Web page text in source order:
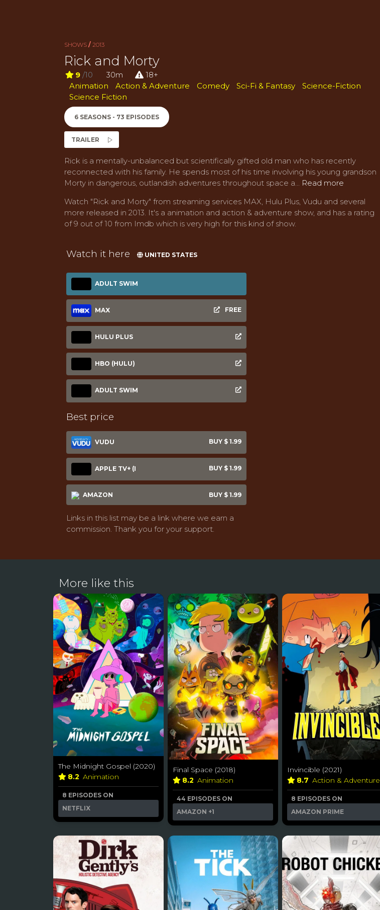
SHOWS / 2013
Rick and Morty
9 /10 30m
18+
Animation
Action & Adventure Comedy Sci-Fi & Fantasy
Science-Fiction
Science Fiction
6 SEASONS - 73 EPISODES
TRAILER
Rick is a mentally-unbalanced but scientifically gifted old man who has recently
reconnected with his family. He spends most of his time involving his young grandson
Morty in dangerous, outlandish adventures throughout space a... Read more
Watch "Rick and Morty" from streaming services MAX, Hulu Plus, Vudu and several
more released in 2013. It's a animation and action & adventure show, and has a rating
of 9 out of 10 from Imdb which is very high for this kind of show.
Watch it here UNITED STATES
ADULT SWIM
FREE
MAX
HULU PLUS
HBO (HULU)
ADULT SWIM
Best price
VUDU BUY $ 1.99
APPLE TV+ (I BUY $ 1.99
AMAZON BUY $ 1.99
Links in this list may be a link where we earn a
commission. Thank you for your support.
More like this
The Midnight Gospel (2020)
8.2 Animation
8 EPISODES ON
NETFLIX
Final Space (2018)
8.2 Animation
44 EPISODES ON
AMAZON +1
Invincible (2021)
8.7 Action & Adventure
8 EPISODES ON
AMAZON PRIME